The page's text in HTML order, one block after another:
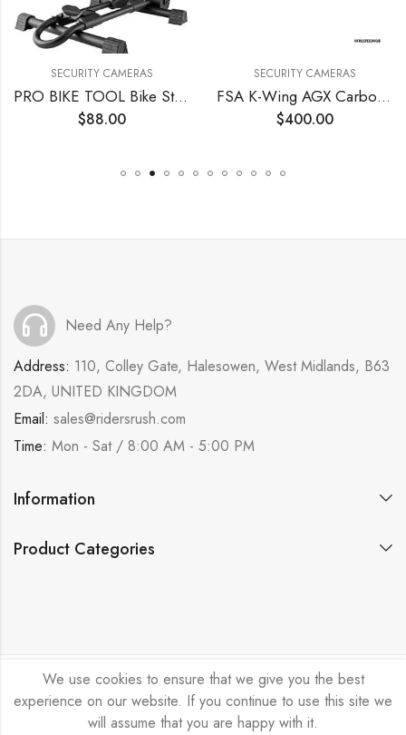
SECURITY CAMERAS
PRO BIKE TOOL Bike Stand for 1 Bicycle, Indoor or Outdoor
$88.00
SECURITY CAMERAS
FSA K-Wing AGX Carbon Handlebar
$400.00
Need Any Help?
Address: 110, Colley Gate, Halesowen, West Midlands, B63
2DA, UNITED KINGDOM
Email: sales@ridersrush.com
Time: Mon - Sat / 8:00 AM - 5:00 PM
Information
Product Categories
Ride Rush Ltd © 2026. All Rights Reserved.
We use cookies to ensure that we give you the best
experience on our website. If you continue to use this site we
will assume that you are happy with it.